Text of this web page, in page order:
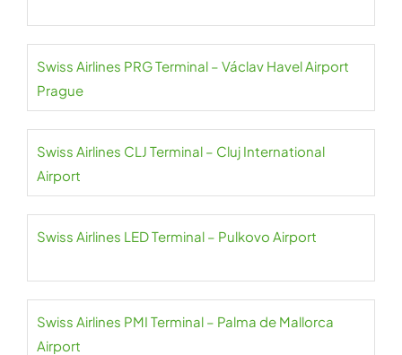
Swiss Airlines PRG Terminal – Václav Havel Airport
Prague
Swiss Airlines CLJ Terminal – Cluj International
Airport
Swiss Airlines LED Terminal – Pulkovo Airport
Swiss Airlines PMI Terminal – Palma de Mallorca
Airport